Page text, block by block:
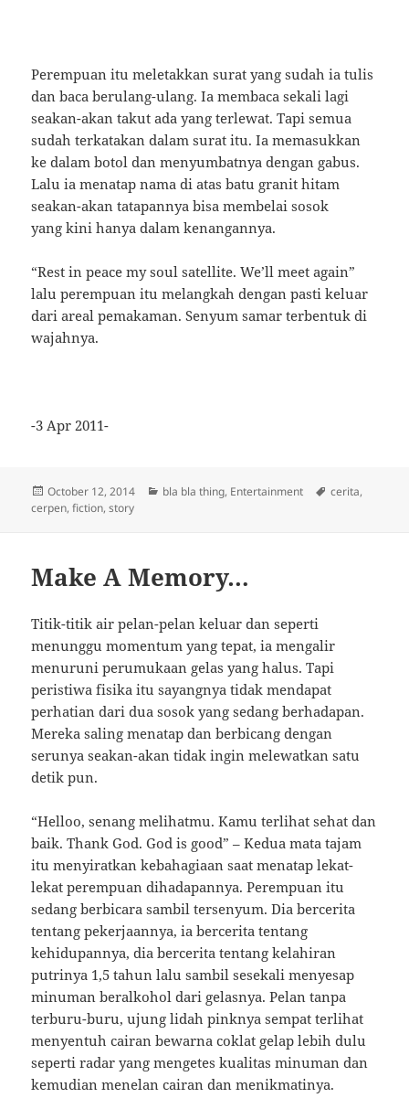
Perempuan itu meletakkan surat yang sudah ia tulis
dan baca berulang-ulang. Ia membaca sekali lagi
seakan-akan takut ada yang terlewat. Tapi semua
sudah terkatakan dalam surat itu. Ia memasukkan
ke dalam botol dan menyumbatnya dengan gabus.
Lalu ia menatap nama di atas batu granit hitam
seakan-akan tatapannya bisa membelai sosok
yang kini hanya dalam kenangannya.
“Rest in peace my soul satellite. We’ll meet again”
lalu perempuan itu melangkah dengan pasti keluar
dari areal pemakaman. Senyum samar terbentuk di
wajahnya.
-3 Apr 2011-
Posted
on
October 12, 2014 Categories
bla bla thing, Entertainment Tags
cerita,
cerpen,fiction,story
Make A Memory…
Titik-titik air pelan-pelan keluar dan seperti
menunggu momentum yang tepat, ia mengalir
menuruni perumukaan gelas yang halus. Tapi
peristiwa fisika itu sayangnya tidak mendapat
perhatian dari dua sosok yang sedang berhadapan.
Mereka saling menatap dan berbicang dengan
serunya seakan-akan tidak ingin melewatkan satu
detik pun.
“Helloo, senang melihatmu. Kamu terlihat sehat dan
baik. Thank God. God is good” – Kedua mata tajam
itu menyiratkan kebahagiaan saat menatap lekat-
lekat perempuan dihadapannya. Perempuan itu
sedang berbicara sambil tersenyum. Dia bercerita
tentang pekerjaannya, ia bercerita tentang
kehidupannya, dia bercerita tentang kelahiran
putrinya 1,5 tahun lalu sambil sesekali menyesap
minuman beralkohol dari gelasnya. Pelan tanpa
terburu-buru, ujung lidah pinknya sempat terlihat
menyentuh cairan bewarna coklat gelap lebih dulu
seperti radar yang mengetes kualitas minuman dan
kemudian menelan cairan dan menikmatinya.